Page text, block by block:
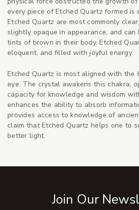
every piece of Etched Quartz formed is
Etched Quartz are most commonly
slightly opaque in appearance, and
tints of brown in their body. Etched
eloquent, and filled with joyful energy.
Etched Quartz is most aligned with the
eye. The crystal awakens this chakra,
capacity for knowledge and wisdom
enhances the ability to absorb
provides access to knowledge of
claim that Etched Quartz helps one to
better light.
Join Our